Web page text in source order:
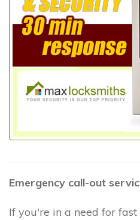
Emergency call-out
If you're in a need for